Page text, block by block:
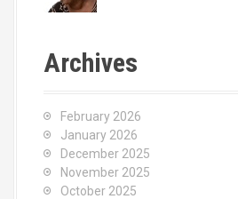
Archives
February 2026
January 2026
December 2025
November 2025
October 2025